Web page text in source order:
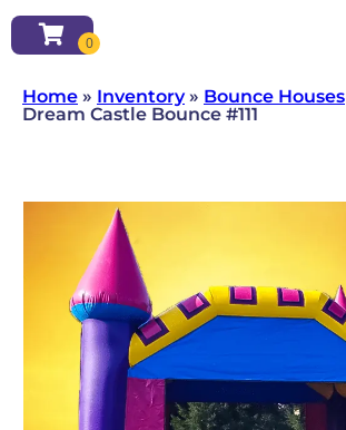
Home » Inventory» Bounce Houses
Dream Castle Bounce #111